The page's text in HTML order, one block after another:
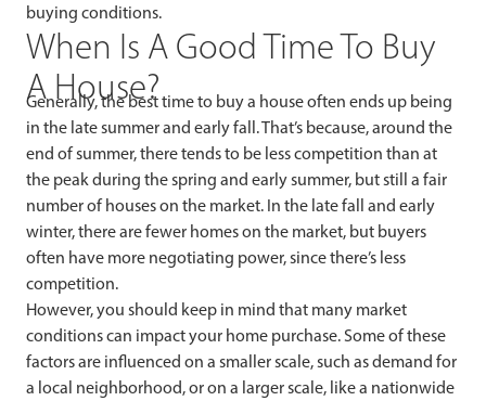
buying conditions.
When Is A Good Time To Buy
A House?
Generally, the best time to buy a house often ends up being
in the late summer and early fall. That’s because, around the
end of summer, there tends to be less competition than at
the peak during the spring and early summer, but still a fair
number of houses on the market. In the late fall and early
winter, there are fewer homes on the market, but buyers
often have more negotiating power, since there’s less
competition.
However, you should keep in mind that many market
conditions can impact your home purchase. Some of these
factors are influenced on a smaller scale, such as demand for
a local neighborhood, or on a larger scale, like a nationwide